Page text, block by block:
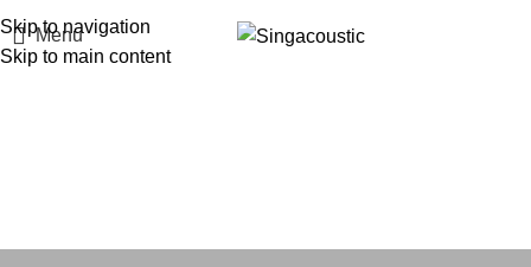
Skip to navigation
Skip to main content
Menu